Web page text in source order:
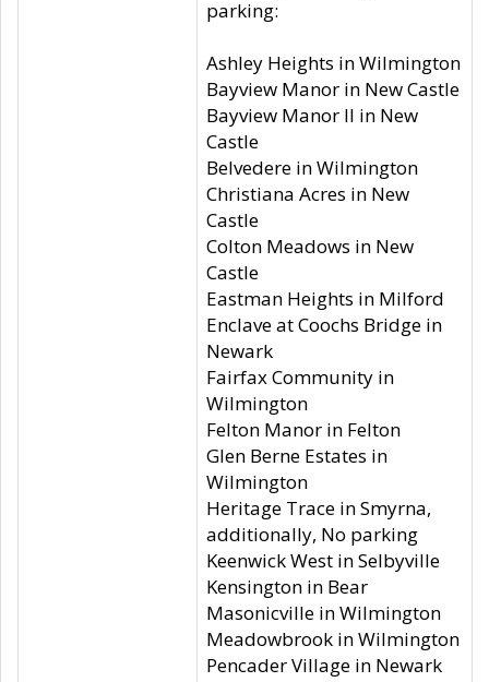
parking:
Ashley Heights in Wilmington
Bayview Manor in New Castle
Bayview Manor II in New
Castle
Belvedere in Wilmington
Christiana Acres in New
Castle
Colton Meadows in New
Castle
Eastman Heights in Milford
Enclave at Coochs Bridge in
Newark
Fairfax Community in
Wilmington
Felton Manor in Felton
Glen Berne Estates in
Wilmington
Heritage Trace in Smyrna,
additionally, No parking
Keenwick West in Selbyville
Kensington in Bear
Masonicville in Wilmington
Meadowbrook in Wilmington
Pencader Village in Newark